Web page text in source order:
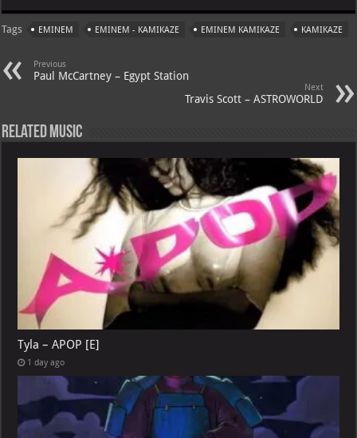
at
s
A
p
gr
a
m
er
es
t
o
o
M
ai
ai
l
Tags EMINEM EMINEM - KAMIKAZE EMINEM KAMIKAZE KAMIKAZE
Previous
Paul McCartney – Egypt Station
Next
Travis Scott – ASTROWORLD
Related Music
Tyla – APOP [E]
1 day ago